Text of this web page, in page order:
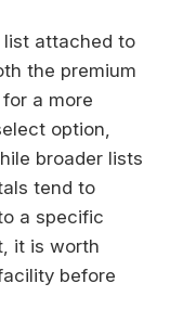
attached to
the premium
a more
option,
broader lists
tend to
a specific
it is worth
before